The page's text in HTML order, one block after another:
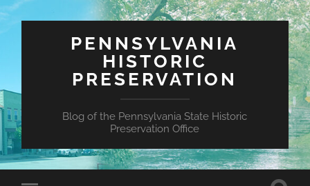
PENNSYLVANIA
HISTORIC
PRESERVATION
Blog of the Pennsylvania State Historic
Preservation Office